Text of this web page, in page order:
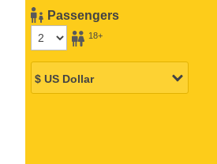
Passengers
18+